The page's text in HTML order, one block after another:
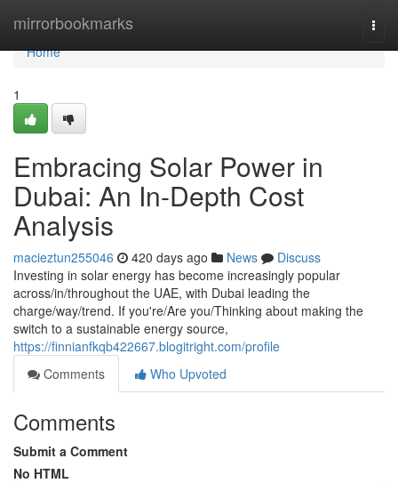
mirrorbookmarks
Home
Home
1
Embracing Solar Power in
Dubai: An In-Depth Cost
Analysis
macieztun255046 420 days ago News
Discuss
Investing in solar energy has become increasingly popular
across/in/throughout the UAE, with Dubai leading the
charge/way/trend. If you're/Are you/Thinking about making the
switch to a sustainable energy source,
https://finnianfkqb422667.blogitright.com/profile
Comments
Who Upvoted
Comments
Submit a Comment
No HTML